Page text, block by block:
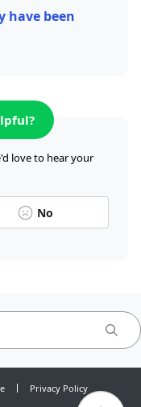
have been
love to hear your
No
Privacy Policy